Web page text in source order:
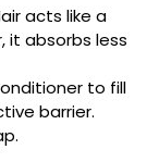
acts like a
it absorbs less
to fill
barrier.